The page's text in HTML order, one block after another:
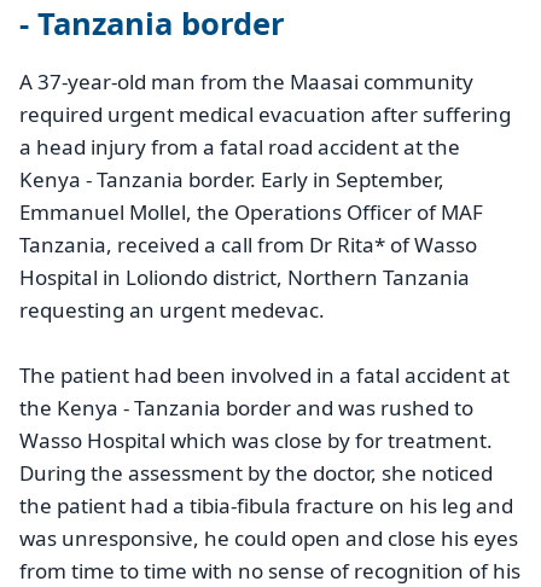
- Tanzania border
A 37-year-old man from the Maasai community
required urgent medical evacuation after suffering
a head injury from a fatal road accident at the
Kenya - Tanzania border. Early in September,
Emmanuel Mollel, the Operations Officer of MAF
Tanzania, received a call from Dr Rita* of Wasso
Hospital in Loliondo district, Northern Tanzania
requesting an urgent medevac.
The patient had been involved in a fatal accident at
the Kenya - Tanzania border and was rushed to
Wasso Hospital which was close by for treatment.
During the assessment by the doctor, she noticed
the patient had a tibia-fibula fracture on his leg and
was unresponsive, he could open and close his eyes
from time to time with no sense of recognition of his